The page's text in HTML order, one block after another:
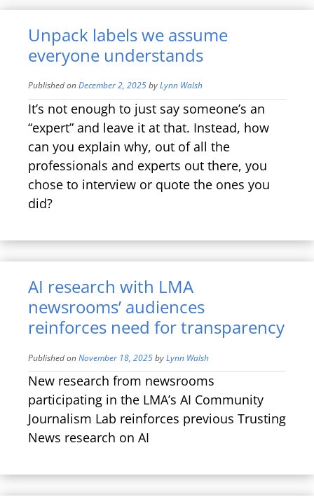
Unpack labels we assume
everyone understands
Published onDecember 2, 2025byLynn Walsh
It’s not enough to just say someone’s an
“expert” and leave it at that. Instead, how
can you explain why, out of all the
professionals and experts out there, you
chose to interview or quote the ones you
did?
AI research with LMA
newsrooms’ audiences
reinforces need for transparency
Published onNovember 18, 2025byLynn Walsh
New research from newsrooms
participating in the LMA’s AI Community
Journalism Lab reinforces previous Trusting
News research on AI